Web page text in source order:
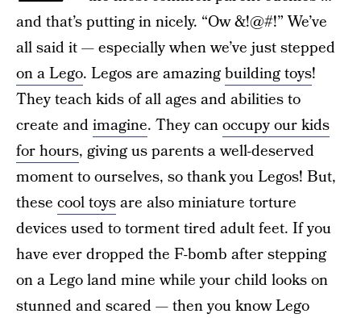
and that’s putting in nicely. “Ow &!@#!” We’ve
all said it — especially when we’ve just stepped
on a Lego. Legos are amazingbuilding toys!
They teach kids of all ages and abilities to
create andimagine. They canoccupy our kids
for hours, giving us parents a well-deserved
moment to ourselves, so thank you Legos! But,
these cool toysare also miniature torture
devices used to torment tired adult feet. If you
have ever dropped the F-bomb after stepping
on a Lego land mine while your child looks on
stunned and scared — then you know Lego